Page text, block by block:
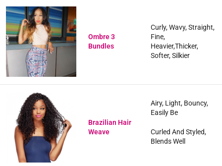
Ombre 3
Bundles
Curly, Wavy, Straight,
Fine,
Heavier,Thicker,
Softer, Silkier
Brazilian Hair
Weave
Airy, Light, Bouncy,
Easily Be
Curled And Styled,
Blends Well